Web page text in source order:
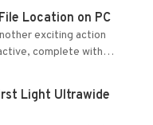
Location on PC
exciting action
complete with
limited cross-
Light Ultrawide